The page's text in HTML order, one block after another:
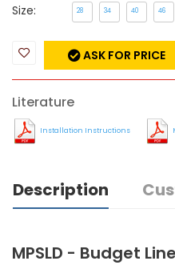
Size: 28 34 40 46
ASK FOR PRICE
Literature
Installation Instructions
Description
MPSLD - Budget